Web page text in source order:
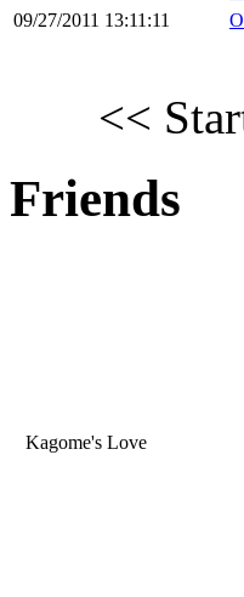
09/27/2011 13:11:11
<<
Friends
Kagome's Love